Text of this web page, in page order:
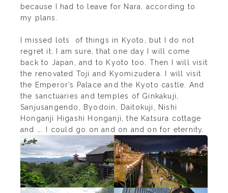
because I had to leave for Nara, according to
my plans.
I missed lots of things in Kyoto, but I do not
regret it. I am sure, that one day I will come
back to Japan, and to Kyoto too. Then I will visit
the renovated Toji and Kyomizudera. I will visit
the Emperor’s Palace and the Kyoto castle. And
the sanctuaries and temples of Ginkakuji,
Sanjusangendo, Byodoin, Daitokuji, Nishi
Honganji Higashi Honganji, the Katsura cottage
and …. I could go on and on and on for eternity.